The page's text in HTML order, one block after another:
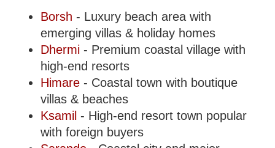
Borsh - Luxury beach area with
emerging villas & holiday homes
Dhermi - Premium coastal village with
high-end resorts
Himare - Coastal town with boutique
villas & beaches
Ksamil - High-end resort town popular
with foreign buyers